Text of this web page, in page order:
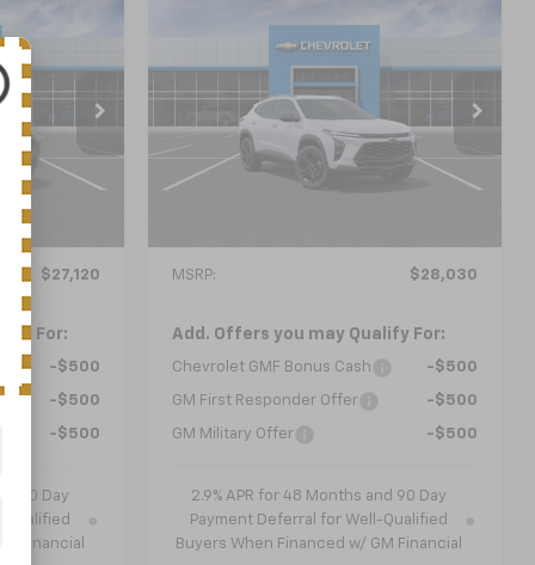
1TU58
Ext. Int.
LEASE
$27,120
For:
-$500
-$500
-$500
90 Day
Qualified
Financial
KL77LKEP1TC228788 Model:
In Transit Ext. Int.
$28,030
NICK MAYER SALE PRICE
MSRP: $28,030
Add. Offers you may Qualify For:
Chevrolet GMF Bonus Cash -$500
GM First Responder Offer -$500
GM Military Offer -$500
2.9% APR for 48 Months and 90 Day
Payment Deferral for Well-Qualified
Buyers When Financed w/ GM Financial